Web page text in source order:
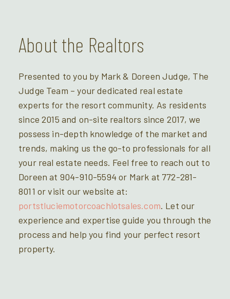
About the Realtors
Presented to you by Mark & Doreen Judge, The
Judge Team – your dedicated real estate
experts for the resort community. As residents
since 2015 and on-site realtors since 2017, we
possess in-depth knowledge of the market and
trends, making us the go-to professionals for all
your real estate needs. Feel free to reach out to
Doreen at 904-910-5594 or Mark at 772-281-
8011 or visit our website at:
portstluciemotorcoachlotsales.com. Let our
experience and expertise guide you through the
process and help you find your perfect resort
property.